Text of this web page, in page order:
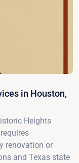
in Houston,
Heights
renovation or
and Texas state